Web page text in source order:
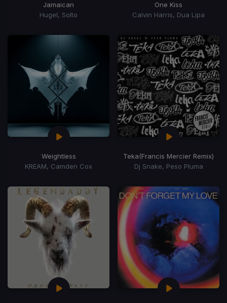
Jamaican
Hugel, Solto
One Kiss
Calvin Harris, Dua Lipa
Weightless
KREAM, Camden Cox
Teka(Francis Mercier Remix)
Dj Snake, Peso Pluma